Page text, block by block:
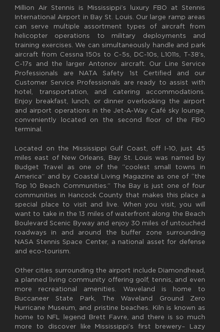
Million Air Stennis is Mississippi’s luxury FBO at Stennis
International Airport in Bay St. Louis. Our large ramp areas
can serve multiple assortment types of aircraft from
helicopter operations to military deployments and
training exercises. We can simultaneously handle and park
aircraft from Cessna 150s to C-5s, DC-10s, L1011s, T-38’s,
C-17s and the larger Antonov aircraft. Our Line Service
Professionals are NATA Safety 1st Certified and our
Customer Service Professionals are ready to assist with
hotel, transportation, and catering accommodations.
Enjoy breakfast, lunch, or dinner overlooking the airport
and airport operations in the Jet-A-Way Café sky lounge,
conveniently located on the second floor of the FBO
terminal.
Located on the Mississippi Gulf Coast, off I-10, just 45
miles east of New Orleans, Bay St. Louis was named by
Budget Travel as one of the “coolest small towns in
America” and by Coastal Living Magazine as one of “the
Top 10 Beach Communities.” The Bay is just one of four
communities in Hancock County that makes this place a
special place to visit and live. When you visit, you will
want to take in the 13 miles of waterfront along the Beach
Boulevard Scenic Byway and enjoy 30 miles of untouched
roadways in and around the buffer zone surrounding
NASA Stennis Space Center, a national asset for defense
and eco-tourism.
Other cities surrounding the airport include Diamondhead,
a planned living community offering golf, tennis, and even
more recreational amenities. Waveland is home to
Buccaneer State Park, The Waveland Ground Zero
Hurricane Museum, and pristine beaches. Kiln is known as
home to NFL legend Brett Favre, and there is so much
more to discover like Mississippi’s first brewery– Lazy